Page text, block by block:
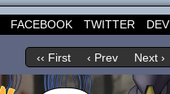
FACEBOOK TWITTER
‹‹ First ‹ Prev Next ›